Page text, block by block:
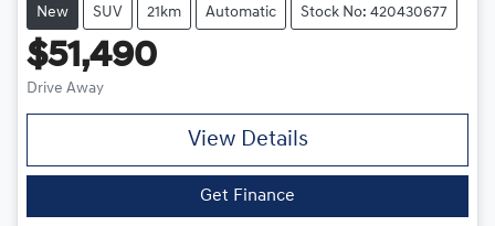
New SUV 21km Automatic Stock No: 420430677
$51,490
Drive Away
View Details
Get Finance